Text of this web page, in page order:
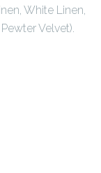
White Linen,
Velvet).